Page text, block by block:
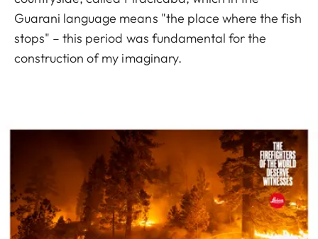
Guarani language means "the place where the fish
stops" – this period was fundamental for the
construction of my imaginary.